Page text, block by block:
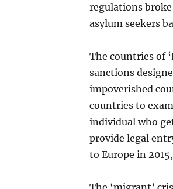
regulations
asylum seekers
The countries of
sanctions
impoverished
countries to
individual who
provide legal
to Europe in